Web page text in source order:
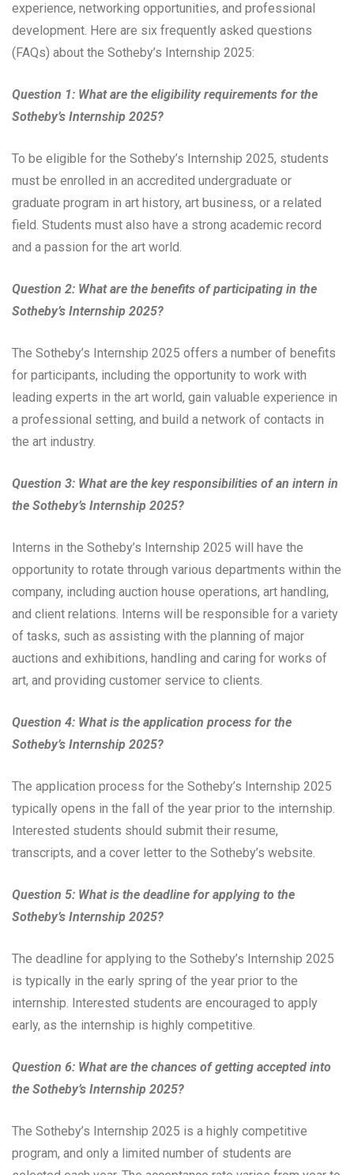
experience, networking opportunities, and professional
development. Here are six frequently asked questions
(FAQs) about the Sotheby’s Internship 2025:
Question 1: What are the eligibility requirements for the
Sotheby’s Internship 2025?
To be eligible for the Sotheby’s Internship 2025, students
must be enrolled in an accredited undergraduate or
graduate program in art history, art business, or a related
field. Students must also have a strong academic record
and a passion for the art world.
Question 2: What are the benefits of participating in the
Sotheby’s Internship 2025?
The Sotheby’s Internship 2025 offers a number of benefits
for participants, including the opportunity to work with
leading experts in the art world, gain valuable experience in
a professional setting, and build a network of contacts in
the art industry.
Question 3: What are the key responsibilities of an intern in
the Sotheby’s Internship 2025?
Interns in the Sotheby’s Internship 2025 will have the
opportunity to rotate through various departments within the
company, including auction house operations, art handling,
and client relations. Interns will be responsible for a variety
of tasks, such as assisting with the planning of major
auctions and exhibitions, handling and caring for works of
art, and providing customer service to clients.
Question 4: What is the application process for the
Sotheby’s Internship 2025?
The application process for the Sotheby’s Internship 2025
typically opens in the fall of the year prior to the internship.
Interested students should submit their resume,
transcripts, and a cover letter to the Sotheby’s website.
Question 5: What is the deadline for applying to the
Sotheby’s Internship 2025?
The deadline for applying to the Sotheby’s Internship 2025
is typically in the early spring of the year prior to the
internship. Interested students are encouraged to apply
early, as the internship is highly competitive.
Question 6: What are the chances of getting accepted into
the Sotheby’s Internship 2025?
The Sotheby’s Internship 2025 is a highly competitive
program, and only a limited number of students are